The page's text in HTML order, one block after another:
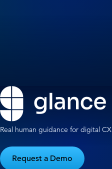
Real human guidance for digital CX
Request a Demo